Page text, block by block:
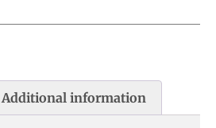
Additional information